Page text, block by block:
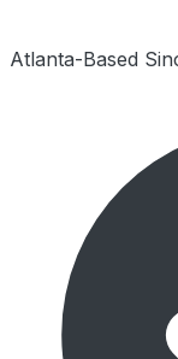
Atlanta-Based